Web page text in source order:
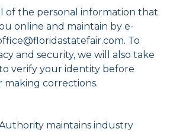
of the personal information that
online and maintain by e-
To
and security, we will also take
verify your identity before
making corrections.
maintains industry